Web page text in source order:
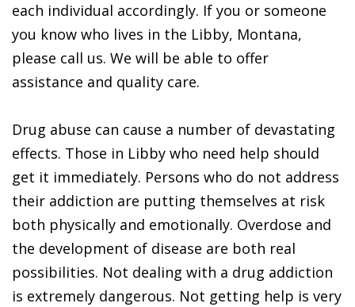
each individual accordingly. If you or someone
you know who lives in the Libby, Montana,
please call us. We will be able to offer
assistance and quality care.
Drug abuse can cause a number of devastating
effects. Those in Libby who need help should
get it immediately. Persons who do not address
their addiction are putting themselves at risk
both physically and emotionally. Overdose and
the development of disease are both real
possibilities. Not dealing with a drug addiction
is extremely dangerous. Not getting help is very